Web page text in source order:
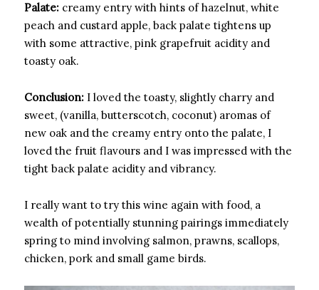
Palate: creamy entry with hints of hazelnut, white
peach and custard apple, back palate tightens up
with some attractive, pink grapefruit acidity and
toasty oak.
Conclusion: I loved the toasty, slightly charry and
sweet, (vanilla, butterscotch, coconut) aromas of
new oak and the creamy entry onto the palate, I
loved the fruit flavours and I was impressed with the
tight back palate acidity and vibrancy.
I really want to try this wine again with food, a
wealth of potentially stunning pairings immediately
spring to mind involving salmon, prawns, scallops,
chicken, pork and small game birds.